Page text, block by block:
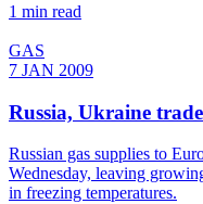
1 min read
GAS
7 JAN 2009
Russia, Ukraine
Russian gas supplies to
Wednesday, leaving
in freezing temperatures.